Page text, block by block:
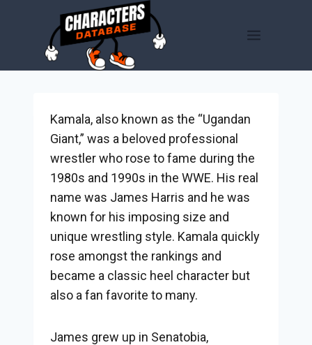
Kamala, also known as the “Ugandan
Giant,” was a beloved professional
wrestler who rose to fame during the
1980s and 1990s in the WWE. His real
name was James Harris and he was
known for his imposing size and
unique wrestling style. Kamala quickly
rose amongst the rankings and
became a classic heel character but
also a fan favorite to many.
James grew up in Senatobia,